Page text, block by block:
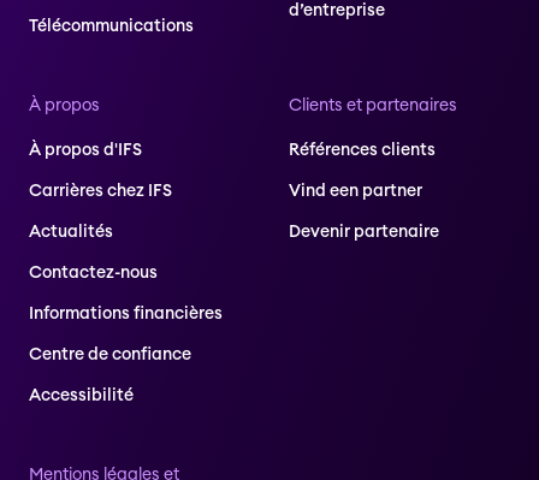
Télécommunications
d’entreprise
À propos
À propos d'IFS
Carrières chez IFS
Actualités
Contactez-nous
Informations financières
Centre de confiance
Accessibilité
Clients et partenaires
Références clients
Vind een partner
Devenir partenaire
Mentions légales et